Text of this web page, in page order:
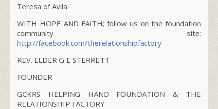
Teresa of Avila
WITH HOPE AND FAITH; follow us on the foundation
community site:
http://facebook.com/therelationshipfactory
REV. ELDER G E STERRETT
FOUNDER
GCKRS HELPING HAND FOUNDATION & THE
RELATIONSHIP FACTORY